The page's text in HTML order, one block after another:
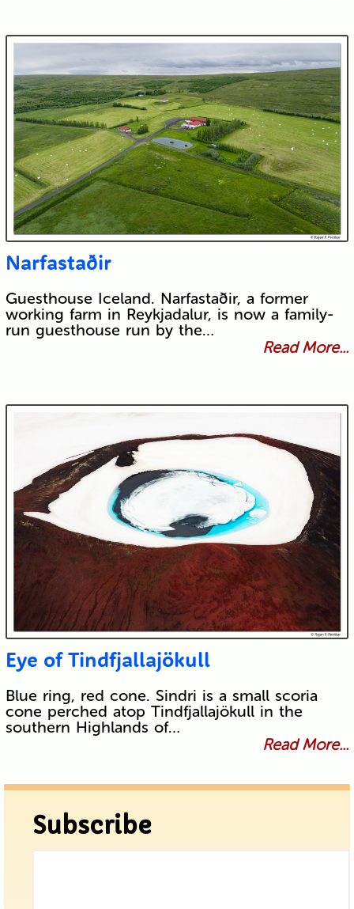
Narfastaðir
Guesthouse Iceland. Narfastaðir, a former
working farm in Reykjadalur, is now a family-
run guesthouse run by the…
Read More...
Eye of Tindfjallajökull
Blue ring, red cone. Sindri is a small scoria
cone perched atop Tindfjallajökull in the
southern Highlands of…
Read More...
Subscribe